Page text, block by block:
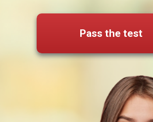
Pass the test